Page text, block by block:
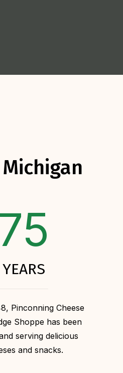
YEARS
Pinconning Cheese
Shoppe has been
serving delicious
and snacks.